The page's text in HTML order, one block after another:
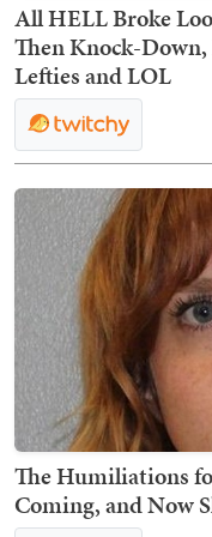
All HELL Broke
Then Knock-
Lefties and LOL
The Humiliations
Coming, and Now